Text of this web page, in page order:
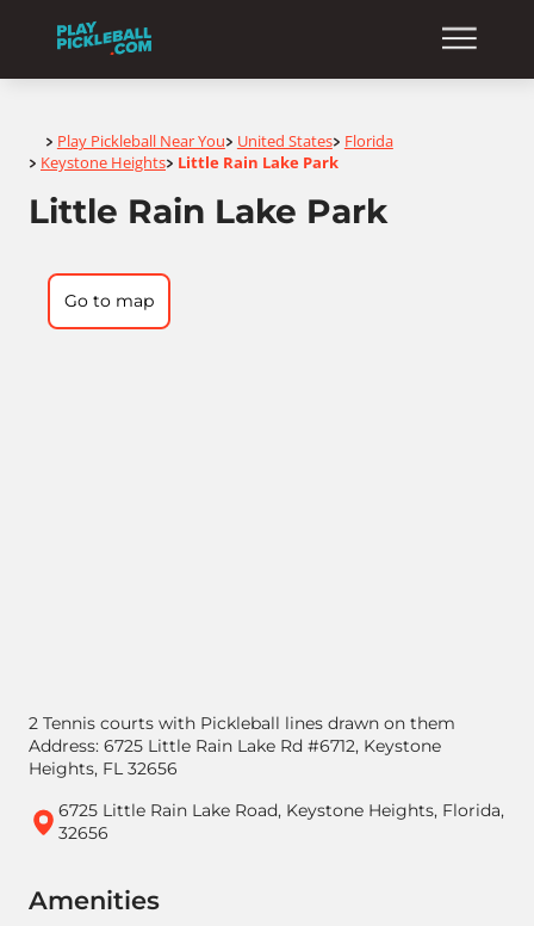
Home
> Play Pickleball Near You> United States> Florida
> Keystone Heights> Little Rain Lake Park
Little Rain Lake Park
2 Tennis courts with Pickleball lines drawn on them
Address: 6725 Little Rain Lake Rd #6712, Keystone
Heights, FL 32656
6725 Little Rain Lake Road, Keystone Heights, Florida,
32656
Amenities
Go to map